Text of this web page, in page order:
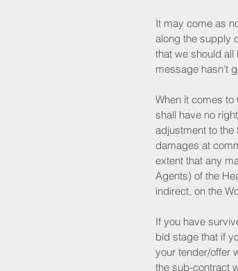
It may come as
along the supply
that we should
message hasn’t
When it comes to
shall have no
adjustment to the
damages at
extent that any
Agents) of the
indirect, on the
If you have
bid stage that if
your tender/offer
the sub-contract